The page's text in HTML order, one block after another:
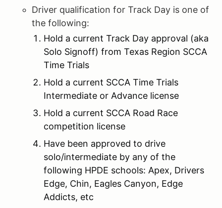
Driver qualification for Track Day is one of
the following:
Hold a current Track Day approval (aka
Solo Signoff) from Texas Region SCCA
Time Trials
Hold a current SCCA Time Trials
Intermediate or Advance license
Hold a current SCCA Road Race
competition license
Have been approved to drive
solo/intermediate by any of the
following HPDE schools: Apex, Drivers
Edge, Chin, Eagles Canyon, Edge
Addicts, etc